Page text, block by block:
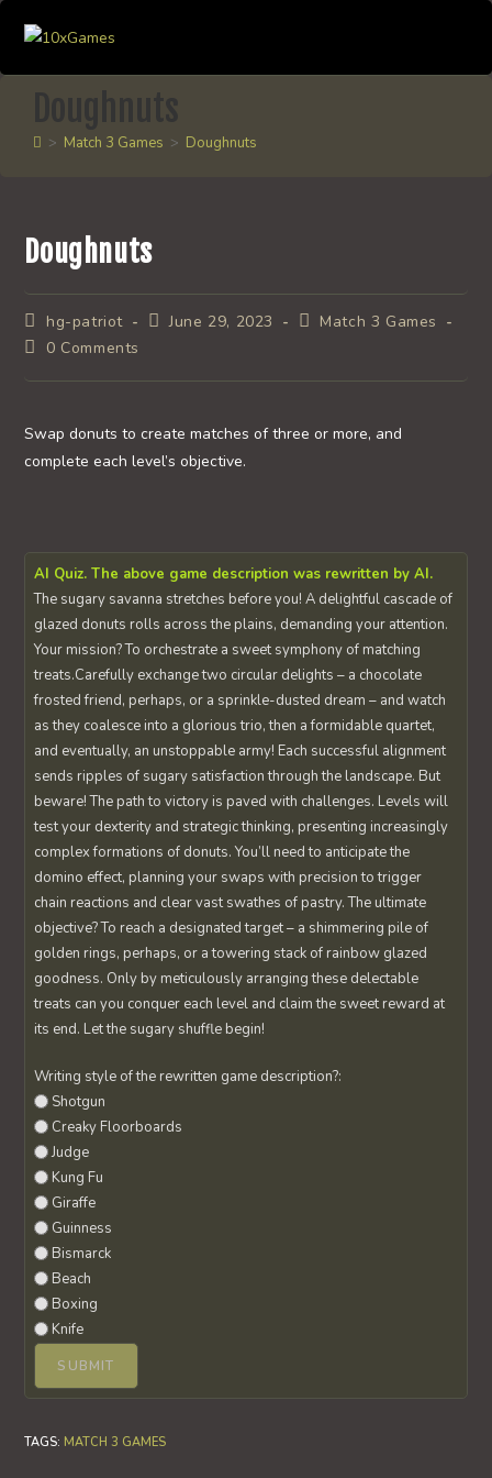
content
Doughnuts
> Match 3 Games > Doughnuts
Doughnuts
Post
author:
hg-patriot
PostJune 29, 2023
PostMatch 3 Games
Post0 Comments
Swap donuts to create matches of three or more, and
complete each level’s objective.
AI Quiz. The above game description was rewritten by AI.
The sugary savanna stretches before you! A delightful cascade of
glazed donuts rolls across the plains, demanding your attention.
Your mission? To orchestrate a sweet symphony of matching
treats.Carefully exchange two circular delights – a chocolate
frosted friend, perhaps, or a sprinkle-dusted dream – and watch
as they coalesce into a glorious trio, then a formidable quartet,
and eventually, an unstoppable army! Each successful alignment
sends ripples of sugary satisfaction through the landscape. But
beware! The path to victory is paved with challenges. Levels will
test your dexterity and strategic thinking, presenting increasingly
complex formations of donuts. You’ll need to anticipate the
domino effect, planning your swaps with precision to trigger
chain reactions and clear vast swathes of pastry. The ultimate
objective? To reach a designated target – a shimmering pile of
golden rings, perhaps, or a towering stack of rainbow glazed
goodness. Only by meticulously arranging these delectable
treats can you conquer each level and claim the sweet reward at
its end. Let the sugary shuffle begin!
Writing style of the rewritten game description?:
Shotgun
Creaky Floorboards
Judge
Kung Fu
Giraffe
Guinness
Bismarck
Beach
Boxing
Knife
TAGS: MATCH 3 GAMES